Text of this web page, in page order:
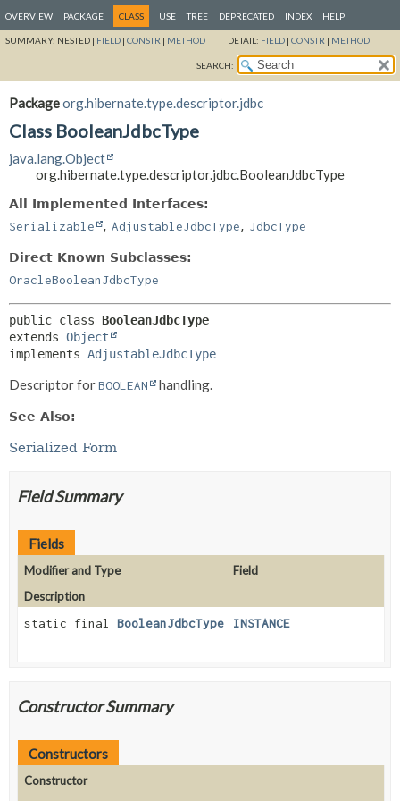
OVERVIEW PACKAGE CLASS USE TREE DEPRECATED INDEX HELP
SUMMARY: NESTED | FIELD | CONSTR | METHOD DETAIL: FIELD | CONSTR | METHOD
SEARCH:
Packageorg.hibernate.type.descriptor.jdbc
Class BooleanJdbcType
java.lang.Object
org.hibernate.type.descriptor.jdbc.BooleanJdbcType
All Implemented Interfaces:
Serializable
, AdjustableJdbcType, JdbcType
Direct Known Subclasses:
OracleBooleanJdbcType
public class BooleanJdbcType
extends Object
implements AdjustableJdbcType
Descriptor forBOOLEAN handling.
See Also:
Serialized Form
Field Summary
Fields
Modifier and Type
Field
Description
static final BooleanJdbcType INSTANCE
Constructor Summary
Constructors
Constructor